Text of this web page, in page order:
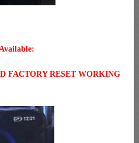
FACTORY RESET WORKING